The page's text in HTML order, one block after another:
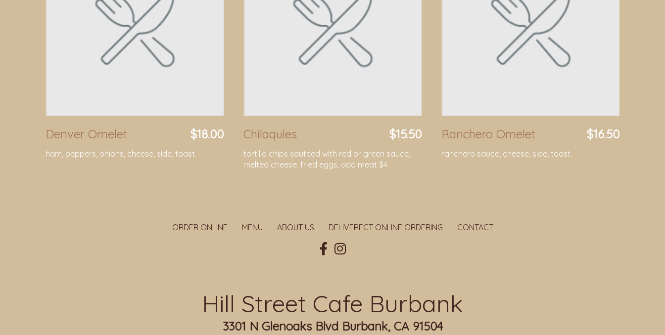
Denver Omelet $18.00
ham, peppers, onions, cheese, side, toast.
Chilaqules $15.50
tortilla chips sauteed with red or green sauce,
melted cheese, fried eggs, add meat $4.
Ranchero Omelet $16.50
ranchero sauce, cheese, side, toast.
ORDER ONLINE MENU ABOUT US DELIVERECT ONLINE ORDERING CONTACT
Hill Street Cafe Burbank
3301 N Glenoaks Blvd Burbank, CA 91504